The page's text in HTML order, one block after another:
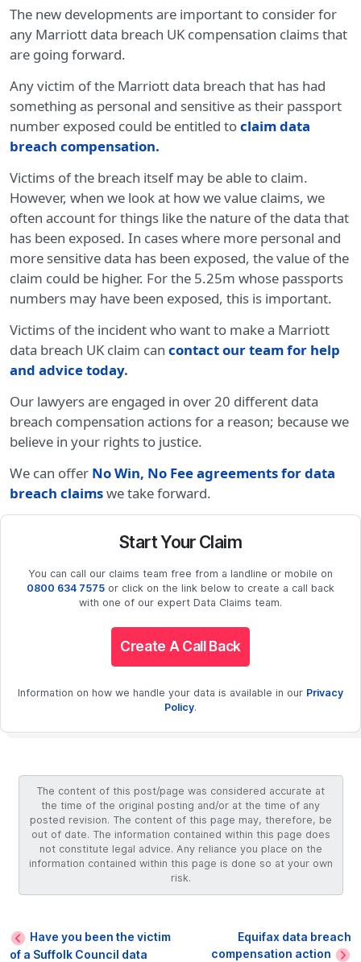
The new developments are important to consider for
any Marriott data breach UK compensation claims that
are going forward.
Any victim of the Marriott data breach that has had
something as personal and sensitive as their passport
number exposed could be entitled toclaim data
breach compensation.
Victims of the breach itself may be able to claim.
However, when we look at how we value claims, we
often account for things like the nature of the data that
has been exposed. In cases where more personal and
more sensitive data has been exposed, the value of the
claim could be higher. For the 5.25m whose passports
numbers may have been exposed, this is important.
Victims of the incident who want to make a Marriott
data breach UK claim can contact our team for help
and advice today.
Our lawyers are engaged in over 20 different data
breach compensation actions for a reason; because we
believe in your rights to justice.
We can offer No Win, No Fee agreements for data
breach claimswe take forward.
Start Your Claim
You can call our claims team free from a landline or mobile on
0800 634 7575 or click on the link below to create a call back
with one of our expert Data Claims team.
Create A Call Back
Information on how we handle your data is available in our Privacy
Policy.
The content of this post/page was considered accurate at
the time of the original posting and/or at the time of any
posted revision. The content of this page may, therefore, be
out of date. The information contained within this page does
not constitute legal advice. Any reliance you place on the
information contained within this page is done so at your own
risk.
Have you been the victim
of a Suffolk Council data
Equifax data breach
compensation action